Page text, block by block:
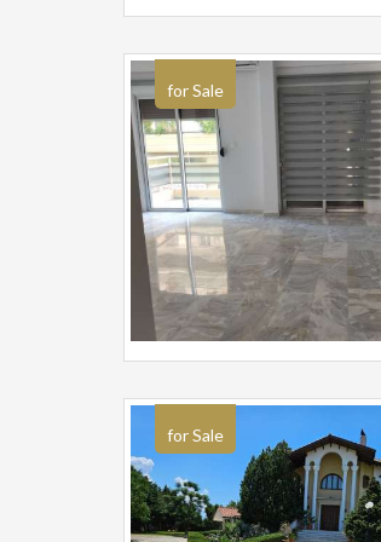
for Sale
for Sale